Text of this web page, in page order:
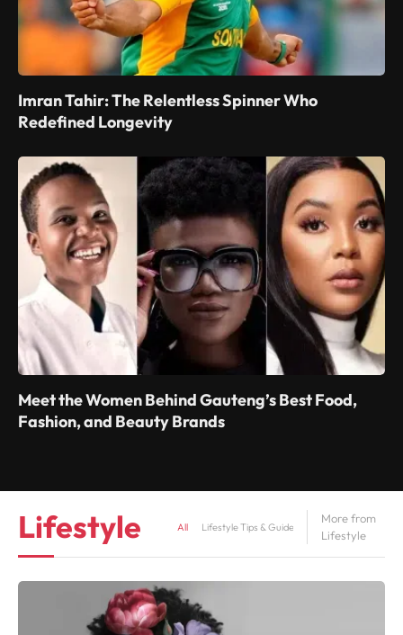
Imran Tahir: The Relentless Spinner Who
Redefined Longevity
Meet the Women Behind Gauteng’s Best Food,
Fashion, and Beauty Brands
Lifestyle All Lifestyle Tips & Guides Mental Health
More from
Lifestyle